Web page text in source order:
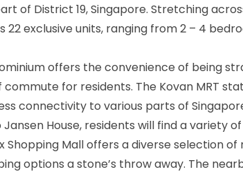
of District 19, Singapore. Stretching
22 exclusive units, ranging from 2 – 4
offers the convenience of being
for residents. The Kovan MRT
connectivity to various parts of
House, residents will find a variety
Shopping Mall offers a diverse selection
options a stone’s throw away. The